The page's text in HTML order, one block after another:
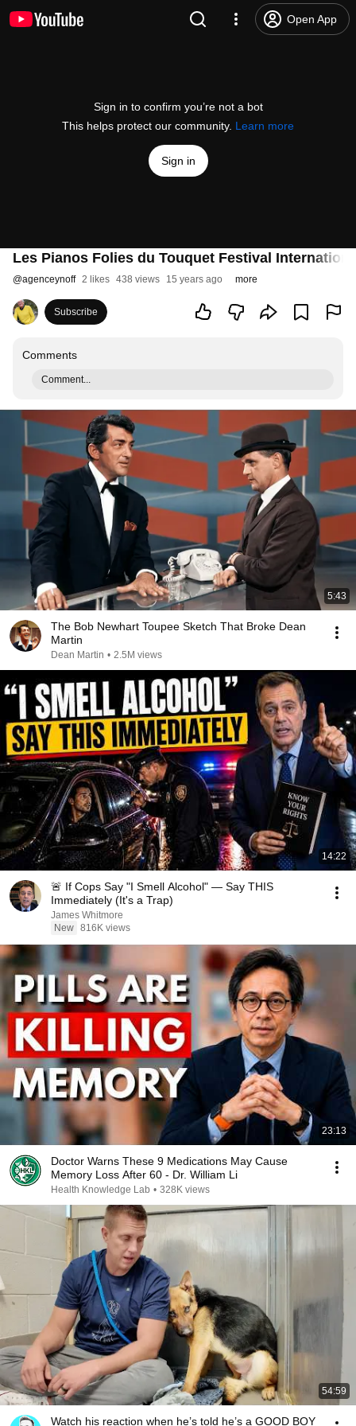
Open App
Sign in to confirm you’re not a bot
This helps protect our community. Learn more
Sign in
Les Pianos Folies du Touquet Festival
@agenceynoff 2 likes 438 views 15 years ago more
Subscribe
Comments
Comment...
5:43
The Bob Newhart Toupee Sketch That Broke Dean
Martin
Dean Martin • 2.5M views
14:22
🚨 If Cops Say "I Smell Alcohol" — Say THIS
Immediately (It's a Trap)
James Whitmore
New 816K views
23:13
Doctor Warns These 9 Medications May Cause
Memory Loss After 60 - Dr. William Li
Health Knowledge Lab • 328K views
54:59
Watch his reaction when he’s told he’s a GOOD BOY